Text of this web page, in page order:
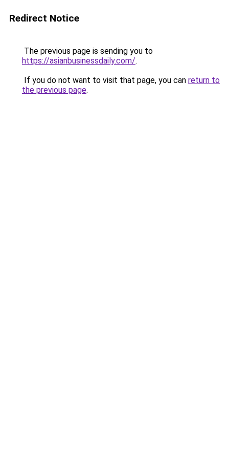
Redirect Notice
The previous page is sending you to
https://asianbusinessdaily.com/.
If you do not want to visit that page, you can return to
the previous page.